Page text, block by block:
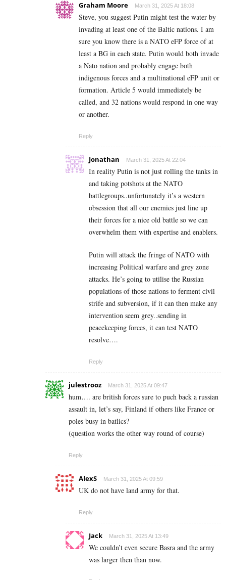
Graham Moore March 31, 2025 At 18:08
Steve, you suggest Putin might test the water by
invading at least one of the Baltic nations. I am
sure you know there is a NATO eFP force of at
least a BG in each state. Putin would both invade
a Nato nation and probably engage both
indigenous forces and a multinational eFP unit or
formation. Article 5 would immediately be
called, and 32 nations would respond in one way
or another.
Reply
Jonathan March 31, 2025 At 22:04
In reality Putin is not just rolling the tanks in
and taking potshots at the NATO
battlegroups..unfortunately it’s a western
obsession that all our enemies just line up
their forces for a nice old battle so we can
overwhelm them with expertise and enablers.
Putin will attack the fringe of NATO with
increasing Political warfare and grey zone
attacks. He’s going to utilise the Russian
populations of those nations to ferment civil
strife and subversion, if it can then make any
intervention seem grey..sending in
peacekeeping forces, it can test NATO
resolve….
Reply
julestrooz March 31, 2025 At 09:47
hum…. are british forces sure to puch back a russian
assault in, let’s say, Finland if others like France or
poles busy in batlics?
(question works the other way round of course)
Reply
AlexS March 31, 2025 At 09:59
UK do not have land army for that.
Reply
Jack March 31, 2025 At 13:49
We couldn’t even secure Basra and the army
was larger then than now.